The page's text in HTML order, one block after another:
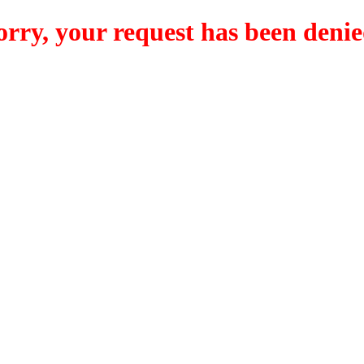
your request has been